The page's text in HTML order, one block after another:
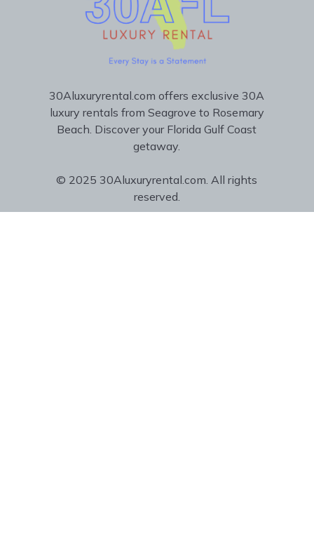
30Aluxuryrental.com offers exclusive 30A
luxury rentals from Seagrove to Rosemary
Beach. Discover your Florida Gulf Coast
getaway.
© 2025 30Aluxuryrental.com. All rights
reserved.